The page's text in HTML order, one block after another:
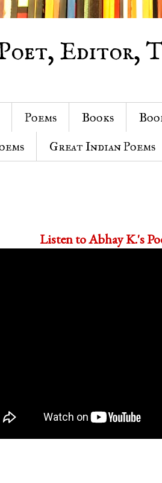
Poet, Editor,
Poems Books
Great Indian Poems
Listen to Abhay K.'s